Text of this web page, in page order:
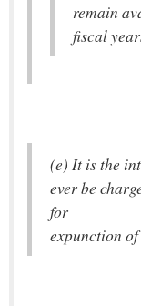
remain
fiscal
(e) It is the
ever be
for
expunction